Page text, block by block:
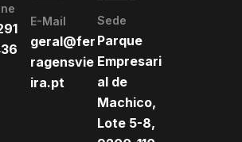
E-Mail
geral@fer
ragensvie
ira.pt
Sede
Parque
Empresari
al de
Machico,
Lote 5-8,